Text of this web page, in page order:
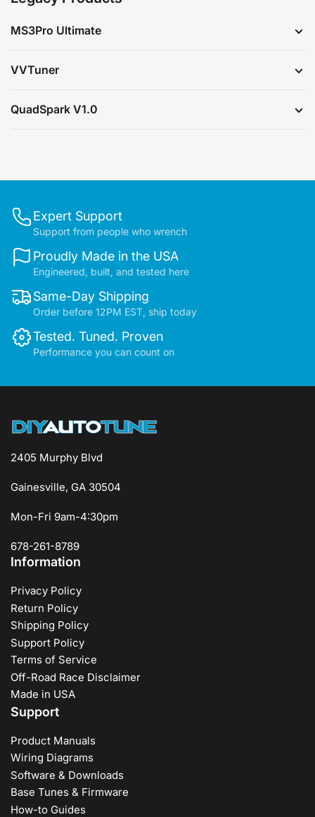
MS3Pro Ultimate
VVTuner
QuadSpark V1.0
Expert Support
Support from people who wrench
Proudly Made in the USA
Engineered, built, and tested here
Same-Day Shipping
Order before 12PM EST, ship today
Tested. Tuned. Proven
Performance you can count on
2405 Murphy Blvd
Gainesville, GA 30504
Mon-Fri 9am-4:30pm
678-261-8789
Information
Privacy Policy
Return Policy
Shipping Policy
Support Policy
Terms of Service
Off-Road Race Disclaimer
Made in USA
Support
Product Manuals
Wiring Diagrams
Software & Downloads
Base Tunes & Firmware
How-to Guides